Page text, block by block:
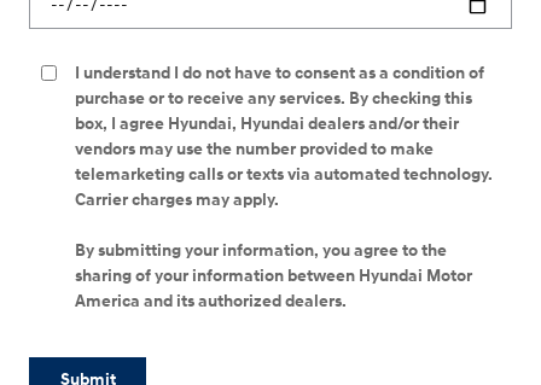
I understand I do not have to consent as a condition of
purchase or to receive any services. By checking this
box, I agree Hyundai, Hyundai dealers and/or their
vendors may use the number provided to make
telemarketing calls or texts via automated technology.
Carrier charges may apply.
By submitting your information, you agree to the
sharing of your information between Hyundai Motor
America and its authorized dealers.
Submit